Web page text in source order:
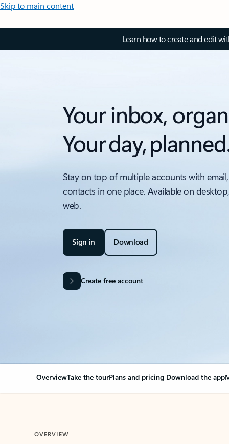
Skip to main content
Learn how to create and edit
Your inbox,
Your day,
Stay on top of multiple accounts with
contacts in one place. Available on
web.
Sign in Download
Create free account
OverviewTake the tourPlans and pricing Download the app
OVERVIEW